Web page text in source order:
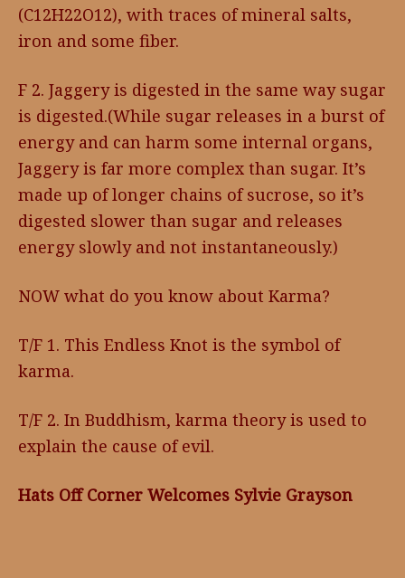
(C12H22O12), with traces of mineral salts,
iron and some fiber.
F 2. Jaggery is digested in the same way sugar
is digested.(While sugar releases in a burst of
energy and can harm some internal organs,
Jaggery is far more complex than sugar. It’s
made up of longer chains of sucrose, so it’s
digested slower than sugar and releases
energy slowly and not instantaneously.)
NOW what do you know about Karma?
T/F 1. This Endless Knot is the symbol of
karma.
T/F 2. In Buddhism, karma theory is used to
explain the cause of evil.
Hats Off Corner Welcomes Sylvie Grayson